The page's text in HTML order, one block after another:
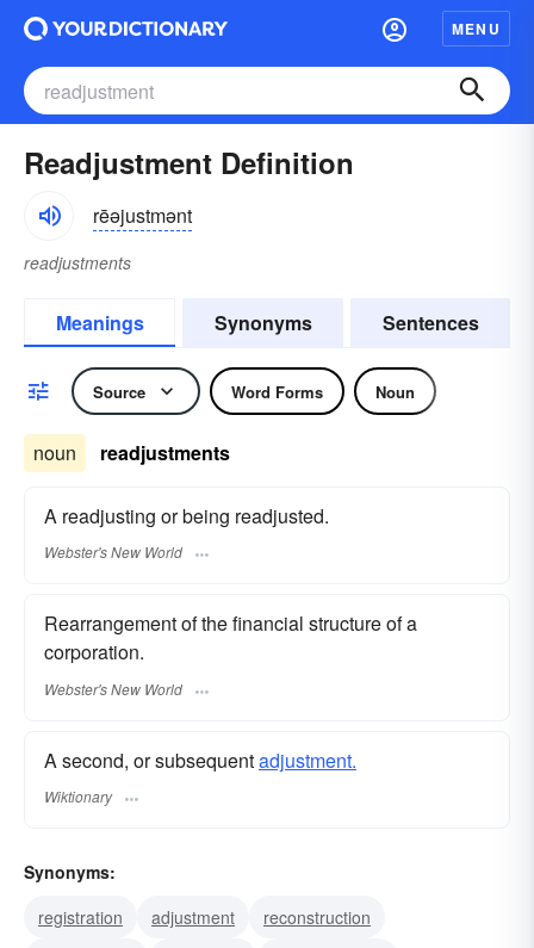
MENU
Readjustment Definition
rēəjustmənt
readjustments
Meanings Synonyms Sentences
Source Word Forms Noun
noun readjustments
A readjusting or being readjusted.
Webster's New World
Rearrangement of the financial structure of a
corporation.
Webster's New World
A second, or subsequentadjustment.
Wiktionary
Synonyms:
registration
adjustment
reconstruction